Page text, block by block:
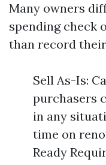
Many owners
spending check
than record
Sell As-Is:
purchasers
in any
time on
Ready